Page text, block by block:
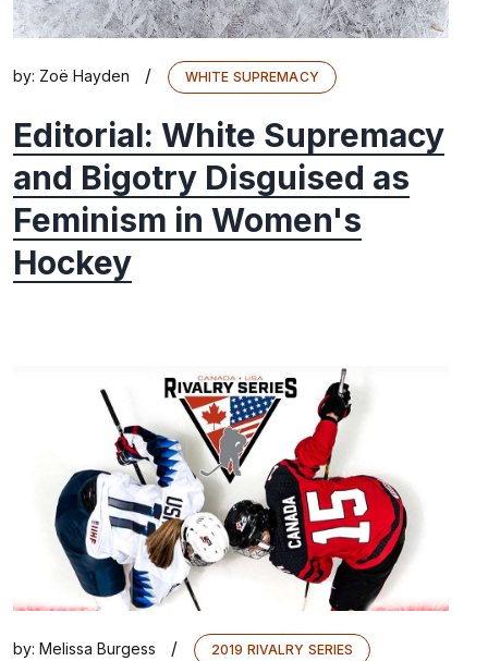
by: Zoë Hayden / WHITE SUPREMACY
Editorial: White Supremacy
and Bigotry Disguised as
Feminism in Women's
Hockey
by: Melissa Burgess / 2019 RIVALRY SERIES